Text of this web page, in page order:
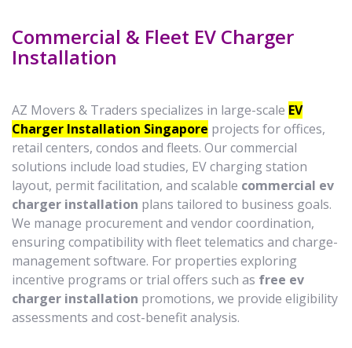
Commercial & Fleet EV Charger
Installation
AZ Movers & Traders specializes in large-scale EV
Charger Installation Singapore projects for offices,
retail centers, condos and fleets. Our commercial
solutions include load studies, EV charging station
layout, permit facilitation, and scalable commercial ev
charger installation plans tailored to business goals.
We manage procurement and vendor coordination,
ensuring compatibility with fleet telematics and charge-
management software. For properties exploring
incentive programs or trial offers such as free ev
charger installation promotions, we provide eligibility
assessments and cost-benefit analysis.